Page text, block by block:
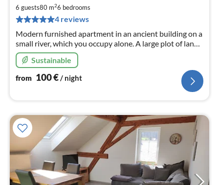
6 guests80 m26 bedrooms
4 reviews
Modern furnished apartment in an ancient building on a
small river, which you occupy alone. A large plot of land,
parking space and covered terrace belong to it.
Sustainable
from 100€/ night